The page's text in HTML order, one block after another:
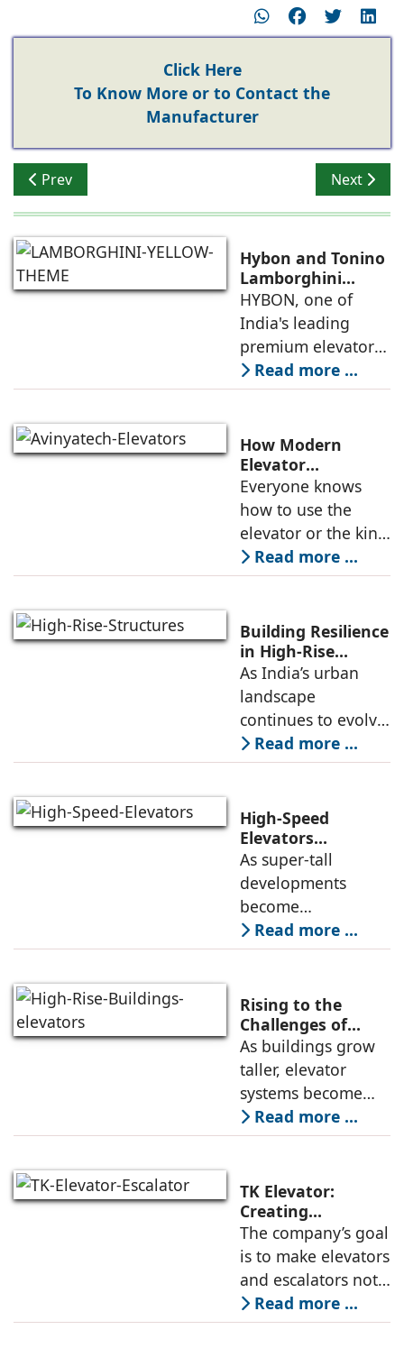
Click Here
To Know More or to Contact the
Manufacturer
Previous article: Otis India: Disrupting the Industry
Prev Next
Next
Hybon and Tonino
Lamborghini
Unveil India's First
Luxury Elevator
Collection
HYBON, one of
India's leading
premium elevator
manufacturers, and
Tonino
Italian luxury
lifestyle brand
founded in 1981 by
Mr. Tonino
Read more ...
How Modern
Elevator
Engineering is
Redefining
Passenger Safety
Everyone knows
how to use the
elevator or the kind
of elevators
available in the
people have
enough knowledge
about the key
aspects of elevator
Read more ...
Building Resilience
in High-Rise
Structures
As India’s urban
landscape
continues to evolve,
high-rise buildings
are becoming a
cities. Alongside
this growth comes
an increasing focus
Read more ...
High-Speed
Elevators
Alongwith Traffic
Engineering in
High-Rise
Developments
As super-tall
developments
become
increasingly
common, the
deployment of
high-speed
elevators depends
not only on speed
and traffic handling
Read more ...
Rising to the
Challenges of
High-Rise
Buildings:
Rajnikant Lad,
Elevator Auditor
As buildings grow
taller, elevator
systems become
more complex and
must respond not
transportation
demands but also
to environmental
and structural
Read more ...
TK Elevator:
Creating
Intelligent,
Connected, User-
Centric Mobility
Systems
The company’s goal
is to make elevators
and escalators not
just functional, but
intuitive, efficient,
Read more ...